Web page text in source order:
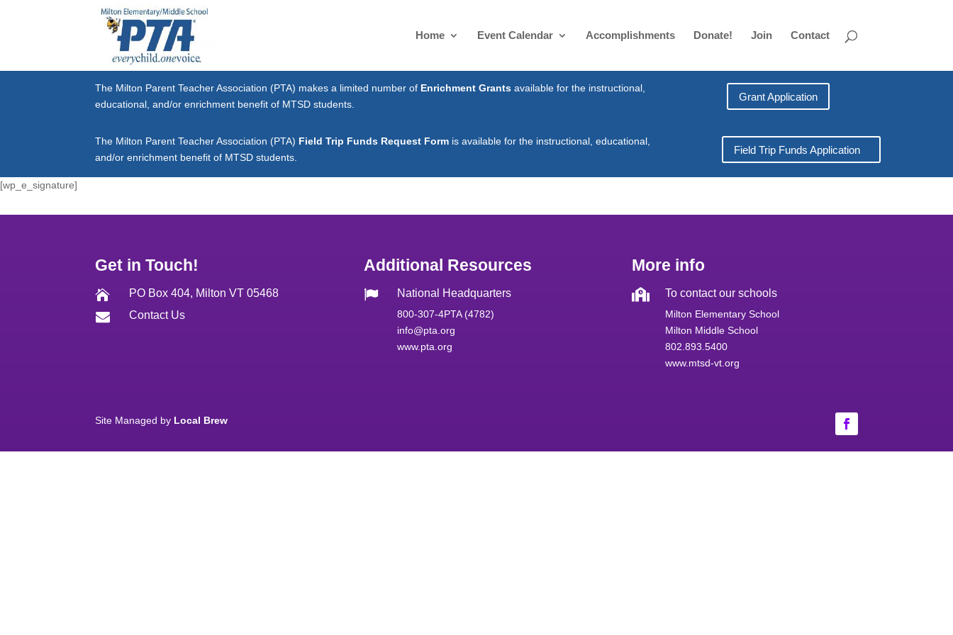
Home Event Calendar Accomplishments Donate! Join Contact
The Milton Parent Teacher Association (PTA) makes a limited number of Enrichment Grants available for the instructional,
educational, and/or enrichment benefit of MTSD students.
Grant Application
The Milton Parent Teacher Association (PTA) Field Trip Funds Request Form is available for the instructional, educational,
and/or enrichment benefit of MTSD students.
Field Trip Funds Application
[wp_e_signature]
Get in Touch!
 PO Box 404, Milton VT 05468
 Contact Us
Additional Resources
 National Headquarters
800-307-4PTA (4782)
info@pta.org
www.pta.org
More info
 To contact our schools
Milton Elementary School
Milton Middle School
802.893.5400
www.mtsd-vt.org
Site Managed by Local Brew